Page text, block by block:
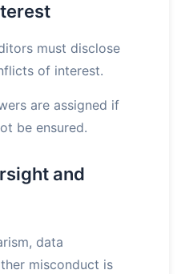
must disclose
of interest.
are assigned if
be ensured.
and
data
misconduct is